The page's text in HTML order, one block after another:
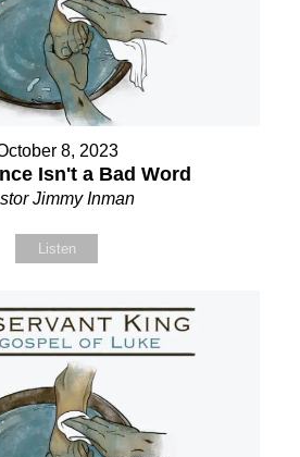
8, 2023
Isn't a Bad Word
Jimmy Inman
Listen